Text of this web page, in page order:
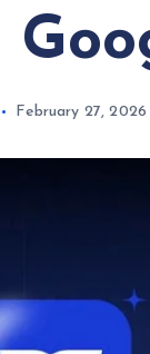
February 27, 2026